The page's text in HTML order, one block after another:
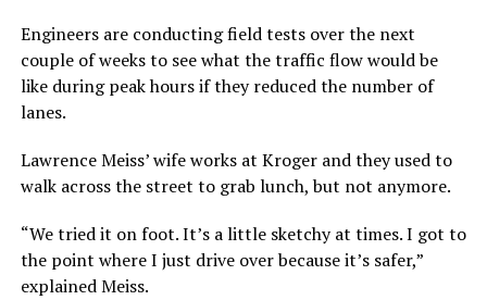
Engineers are conducting field tests over the next
couple of weeks to see what the traffic flow would be
like during peak hours if they reduced the number of
lanes.
Lawrence Meiss’ wife works at Kroger and they used to
walk across the street to grab lunch, but not anymore.
“We tried it on foot. It’s a little sketchy at times. I got to
the point where I just drive over because it’s safer,”
explained Meiss.